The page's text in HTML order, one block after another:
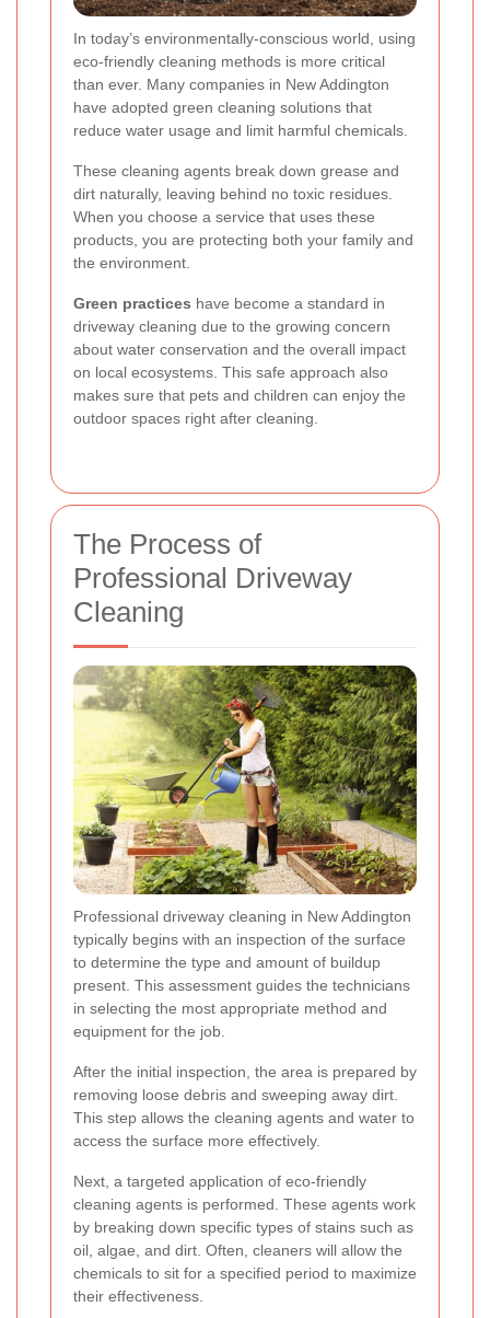
In today’s environmentally-conscious world, using
eco-friendly cleaning methods is more critical
than ever. Many companies in New Addington
have adopted green cleaning solutions that
reduce water usage and limit harmful chemicals.
These cleaning agents break down grease and
dirt naturally, leaving behind no toxic residues.
When you choose a service that uses these
products, you are protecting both your family and
the environment.
Green practices have become a standard in
driveway cleaning due to the growing concern
about water conservation and the overall impact
on local ecosystems. This safe approach also
makes sure that pets and children can enjoy the
outdoor spaces right after cleaning.
The Process of
Professional Driveway
Cleaning
Professional driveway cleaning in New Addington
typically begins with an inspection of the surface
to determine the type and amount of buildup
present. This assessment guides the technicians
in selecting the most appropriate method and
equipment for the job.
After the initial inspection, the area is prepared by
removing loose debris and sweeping away dirt.
This step allows the cleaning agents and water to
access the surface more effectively.
Next, a targeted application of eco-friendly
cleaning agents is performed. These agents work
by breaking down specific types of stains such as
oil, algae, and dirt. Often, cleaners will allow the
chemicals to sit for a specified period to maximize
their effectiveness.